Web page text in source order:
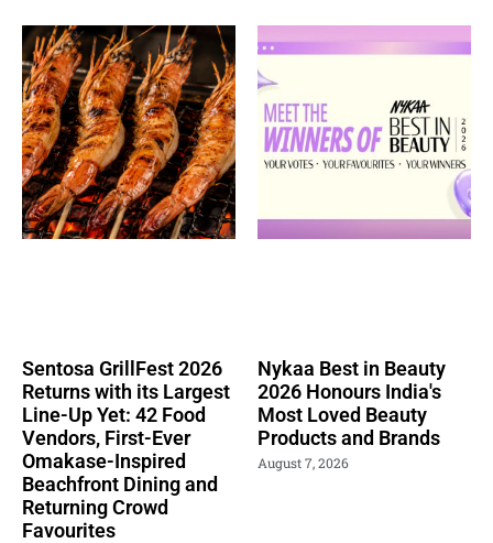
Sentosa GrillFest 2026
Returns with its Largest
Line-Up Yet: 42 Food
Vendors, First-Ever
Omakase-Inspired
Beachfront Dining and
Returning Crowd
Favourites
Nykaa Best in Beauty
2026 Honours India's
Most Loved Beauty
Products and Brands
August 7, 2026